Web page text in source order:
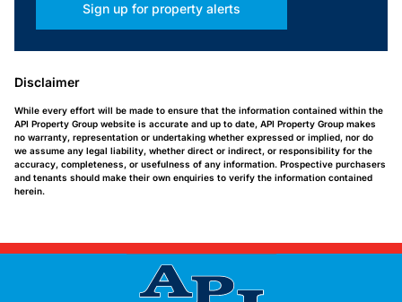
Sign up for property alerts
Disclaimer
While every effort will be made to ensure that the information contained within the
API Property Group website is accurate and up to date, API Property Group makes
no warranty, representation or undertaking whether expressed or implied, nor do
we assume any legal liability, whether direct or indirect, or responsibility for the
accuracy, completeness, or usefulness of any information. Prospective purchasers
and tenants should make their own enquiries to verify the information contained
herein.